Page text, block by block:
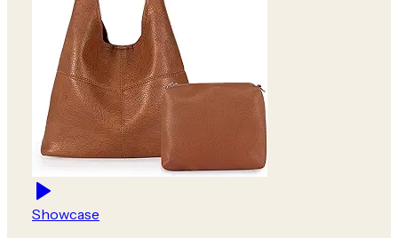
Showcase